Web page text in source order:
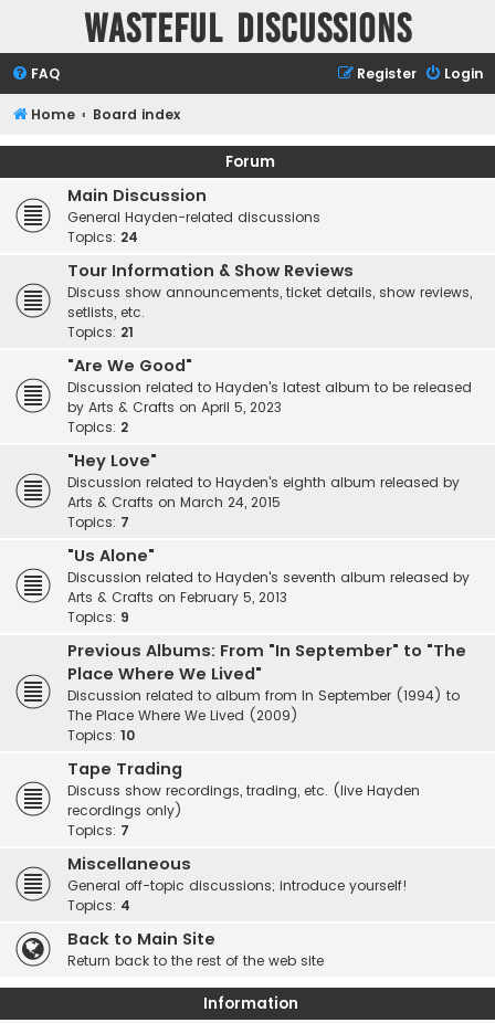
Wasteful Discussions
FAQ Login
Register
Home Board index
Forum
Main Discussion
General Hayden-related discussions
Topics: 24
Tour Information & Show Reviews
Discuss show announcements, ticket details, show reviews,
setlists, etc.
Topics: 21
"Are We Good"
Discussion related to Hayden's latest album to be released
by Arts & Crafts on April 5, 2023
Topics: 2
"Hey Love"
Discussion related to Hayden's eighth album released by
Arts & Crafts on March 24, 2015
Topics: 7
"Us Alone"
Discussion related to Hayden's seventh album released by
Arts & Crafts on February 5, 2013
Topics: 9
Previous Albums: From "In September" to "The
Place Where We Lived"
Discussion related to album from In September (1994) to
The Place Where We Lived (2009)
Topics: 10
Tape Trading
Discuss show recordings, trading, etc. (live Hayden
recordings only)
Topics: 7
Miscellaneous
General off-topic discussions; introduce yourself!
Topics: 4
Back to Main Site
Return back to the rest of the web site
Information